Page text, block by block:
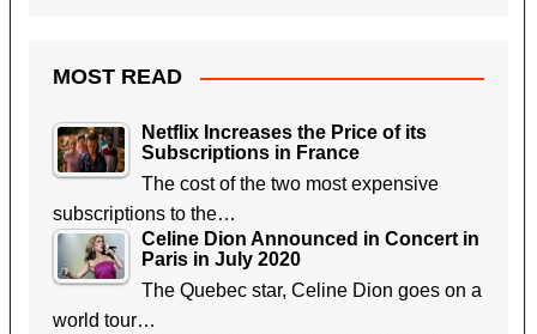
MOST READ
Netflix Increases the Price of its
Subscriptions in France
The cost of the two most expensive
subscriptions to the…
Celine Dion Announced in Concert in
Paris in July 2020
The Quebec star, Celine Dion goes on a
world tour…